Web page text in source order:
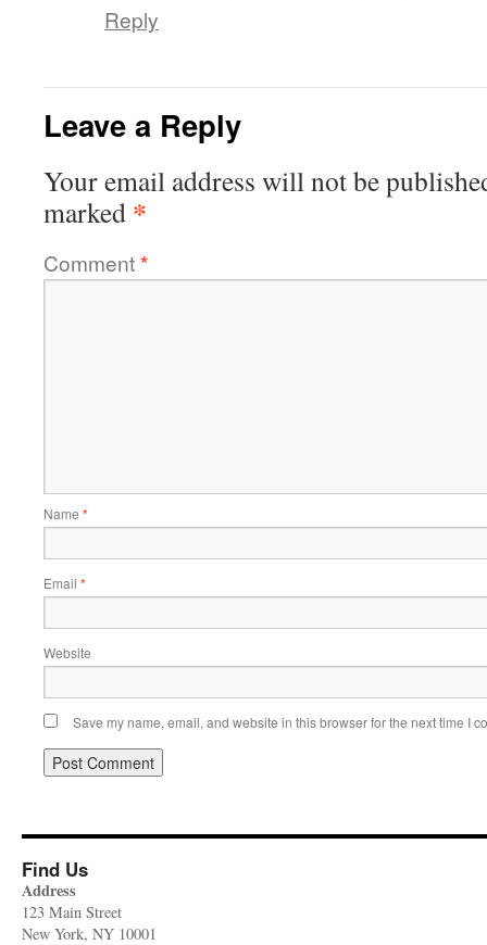
Reply
Leave a Reply
Your email address will not be
marked *
Comment*
Name *
Email *
Website
Save my name, email, and website in this browser for the next time I
Find Us
Address
123 Main Street
New York, NY 10001